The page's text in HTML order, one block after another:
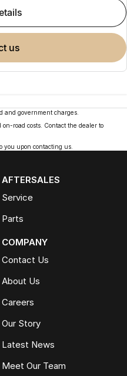
us
and government charges.
road costs. Contact the dealer to
you upon contacting us.
AFTERSALES
Service
Parts
COMPANY
Contact Us
About Us
Careers
Our Story
Latest News
Meet Our Team